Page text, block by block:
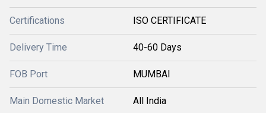
Certifications ISO CERTIFICATE
Delivery Time 40-60 Days
FOB Port MUMBAI
Main Domestic Market All India